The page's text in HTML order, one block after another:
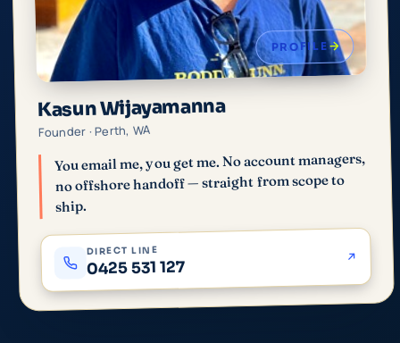
PROFILE
Kasun Wijayamanna
Founder · Perth, WA
You email me, you get me. No account managers,
no offshore handoff — straight from scope to
ship.
DIRECT LINE
0425 531 127